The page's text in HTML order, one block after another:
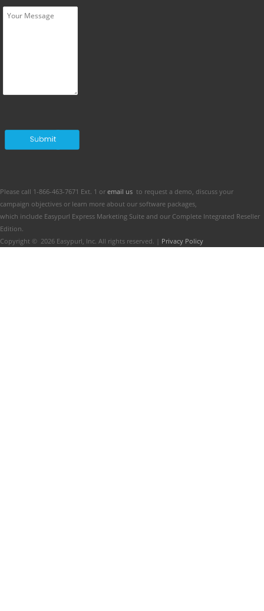
Please call 1-866-463-7671 Ext. 1 or email us to request a demo, discuss your
campaign objectives or learn more about our software packages,
which include Easypurl Express Marketing Suite and our Complete Integrated Reseller
Edition.
Copyright © 2026 Easypurl, Inc. All rights reserved. | Privacy Policy